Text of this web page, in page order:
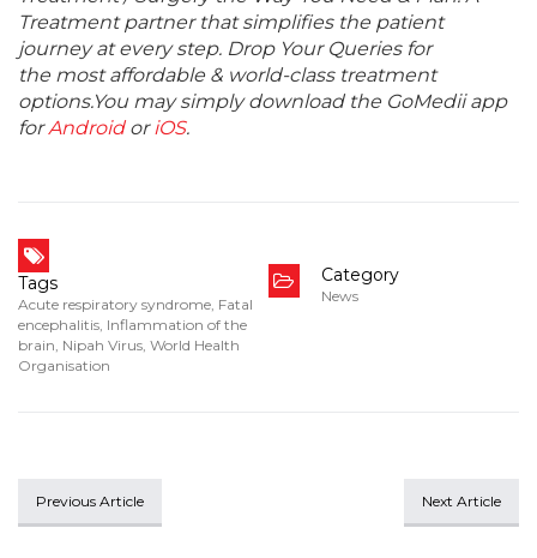
Treatment partner that simplifies the patient
journey at every step. Drop Your Queries for
the most affordable & world-class treatment
options.You may simply download the GoMedii app
forAndroidoriOS.
Tags
Acute respiratory syndrome, Fatal
encephalitis, Inflammation of the
brain, Nipah Virus, World Health
Organisation
Category
News
Previous Article Next Article